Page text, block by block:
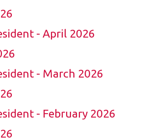
- April 2026
- March 2026
- February 2026